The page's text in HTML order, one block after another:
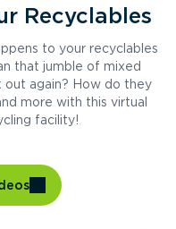
Recyclables
to your recyclables
that jumble of mixed
out again? How do they
more with this virtual
facility!